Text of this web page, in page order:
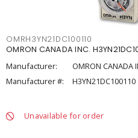
OMRH3YN21DC100110
OMRON CANADA INC.
Manufacturer:
OMRON CANADA
Manufacturer #:
H3YN21DC100110
Unavailable for order